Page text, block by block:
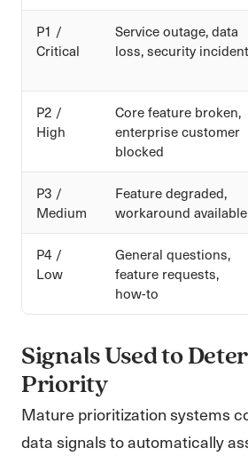
P1 /
Critical
Service outage, data
loss, security incident
P2 /
High
Core feature broken,
enterprise customer
blocked
P3 /
Medium
Feature degraded,
workaround available
P4 /
Low
General questions,
feature requests,
how-to
Signals Used to
Priority
Mature prioritization systems
data signals to automatically